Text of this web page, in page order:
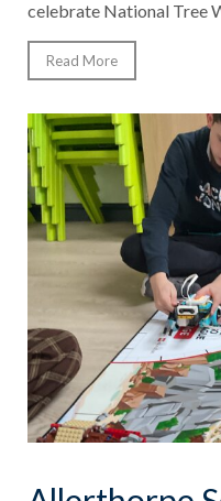
celebrate National Tree
Read More